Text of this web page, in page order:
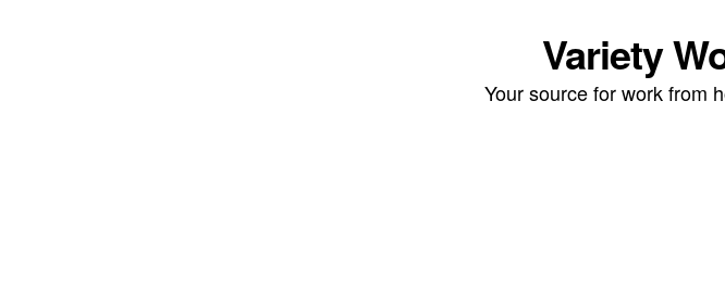
Variety
Your source for work from